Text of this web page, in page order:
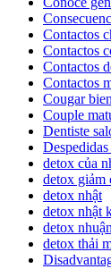
Contactos
Contactos
Contactos
Contactos
Cougar
Couple
Dentiste
detox của
detox giảm
detox nhật
detox nhật
detox
detox thải